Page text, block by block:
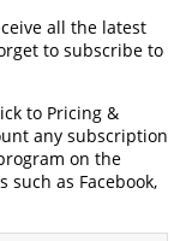
all the latest
to subscribe to
to Pricing &
any subscription
on the
such as Facebook,